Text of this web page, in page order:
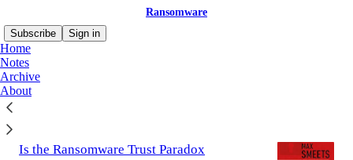
Ransomware
Subscribe
Sign in
Home
Notes
Archive
About
Is the Ransomware Trust Paradox